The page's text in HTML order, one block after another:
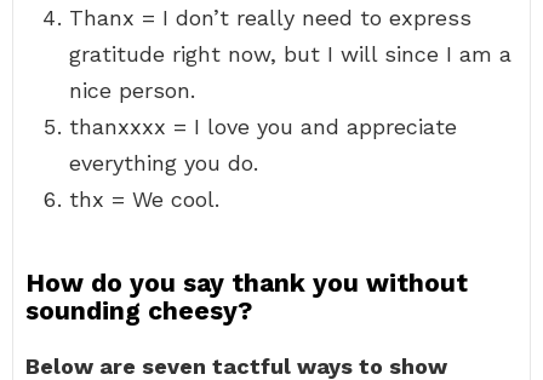
Thanx = I don’t really need to express
gratitude right now, but I will since I am a
nice person.
thanxxxx = I love you and appreciate
everything you do.
thx = We cool.
How do you say thank you without
sounding cheesy?
Below are seven tactful ways to show